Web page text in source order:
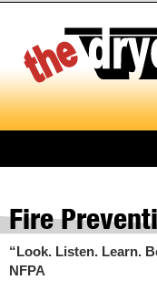
main
content
Fire
“Look. Listen. Learn.
NFPA